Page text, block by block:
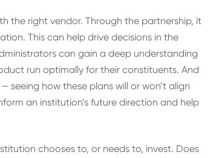
the right vendor. Through the partnership, it
This can help drive decisions in the
can gain a deep understanding
run optimally for their constituents. And
how these plans will or won’t align
an institution’s future direction and help
chooses to, or needs to, invest. Does